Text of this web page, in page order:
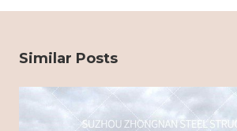
Similar Posts